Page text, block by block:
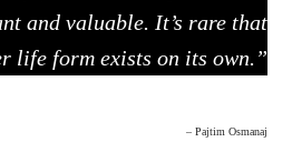
and valuable. It’s rare that
life form exists on its own.”
– Pajtim Osmanaj